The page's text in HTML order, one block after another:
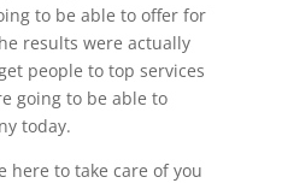
to be able to offer for
results were actually
people to top services
going to be able to
today.
here to take care of you